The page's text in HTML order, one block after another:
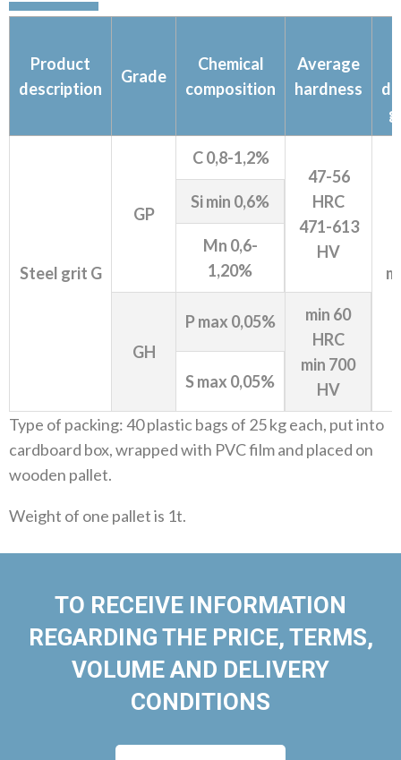
Product
description
Grade
Chemical
composition
Average
hardness
Steel grit G
GP
C 0,8-1,2%
47-56
HRC
471-613
HV
Si min 0,6%
Mn 0,6-
1,20%
GH
P max 0,05%
min 60
HRC
min 700
HV
S max 0,05%
Type of packing: 40 plastic bags of 25 kg each, put into
cardboard box, wrapped with PVC film and placed on
wooden pallet.
Weight of one pallet is 1t.
TO RECEIVE INFORMATION
REGARDING THE PRICE, TERMS,
VOLUME AND DELIVERY
CONDITIONS